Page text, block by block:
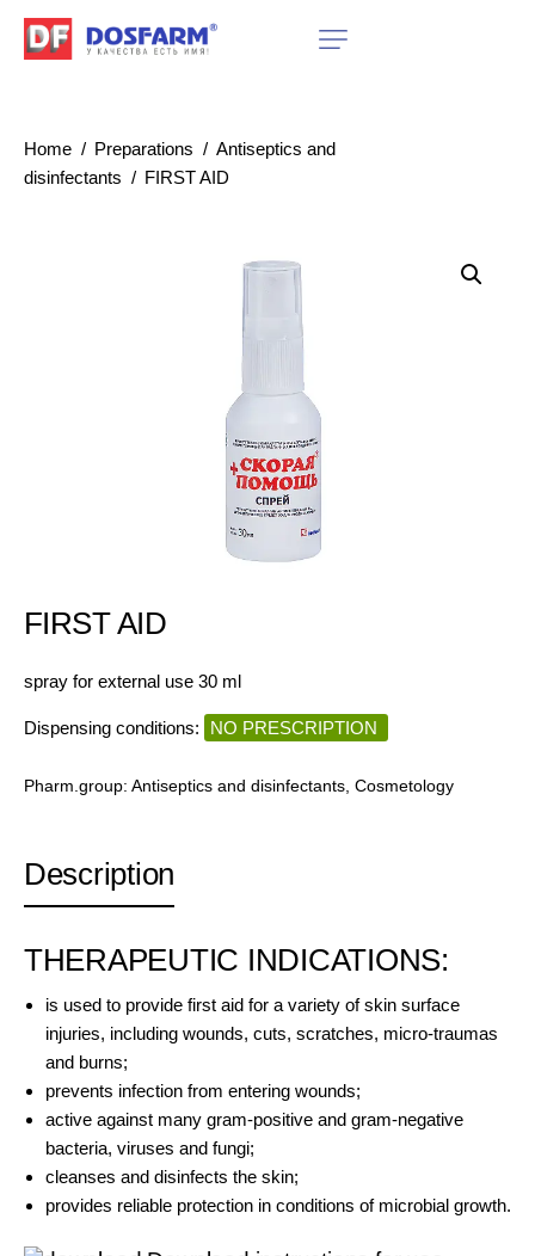
Home Preparations
Antiseptics and
disinfectants
FIRST AID
FIRST AID
spray for external use 30 ml
Dispensing conditions: NO PRESCRIPTION
Pharm.group: Antiseptics and disinfectants Cosmetology
Description
THERAPEUTIC INDICATIONS:
is used to provide first aid for a variety of skin surface
injuries, including wounds, cuts, scratches, micro-traumas
and burns;
prevents infection from entering wounds;
active against many gram-positive and gram-negative
bacteria, viruses and fungi;
cleanses and disinfects the skin;
provides reliable protection in conditions of microbial growth.